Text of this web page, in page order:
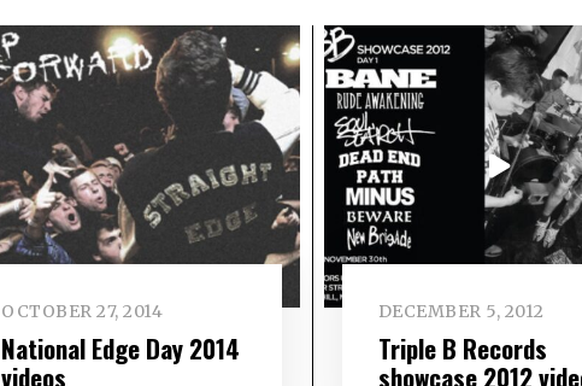
OCTOBER 27, 2014
National Edge Day 2014
videos
DECEMBER 5, 2012
Triple B Records
showcase 2012